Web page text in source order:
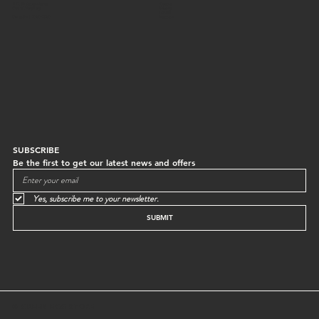
SUBSCRIBE
Be the first to get our latest news and offers
Yes, subscribe me to your newsletter.
SUBMIT